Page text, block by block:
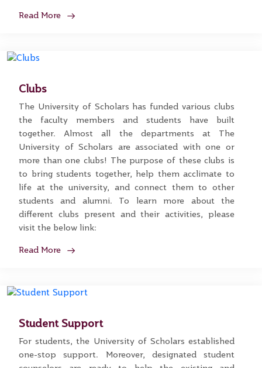
Read More
Clubs
The University of Scholars has funded various clubs
the faculty members and students have built
together. Almost all the departments at The
University of Scholars are associated with one or
more than one clubs! The purpose of these clubs is
to bring students together, help them acclimate to
life at the university, and connect them to other
students and alumni. To learn more about the
different clubs present and their activities, please
visit the below link:
Read More
Student Support
For students, the University of Scholars established
one-stop support. Moreover, designated student